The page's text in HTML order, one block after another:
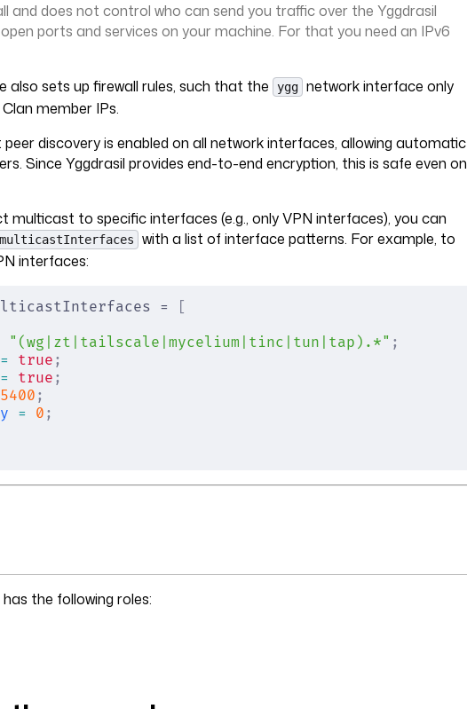
and does not control who can send you traffic over the Yggdrasil
ports and services on your machine. For that you need an IPv6
also sets up firewall rules, such that the
ygg network interface only
member IPs.
discovery is enabled on all network interfaces, allowing automatic
Since Yggdrasil provides end-to-end encryption, this is safe even on
multicast to specific interfaces (e.g., only VPN interfaces), you can
with a list of interface patterns. For example, to
interfaces:
=
"(wg|zt|tailscale|mycelium|tinc|tun|tap).*" ;
= true ;
= true ;
5400 ;
= 0 ;
the following roles: